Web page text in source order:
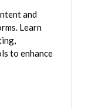
and
Learn
to enhance